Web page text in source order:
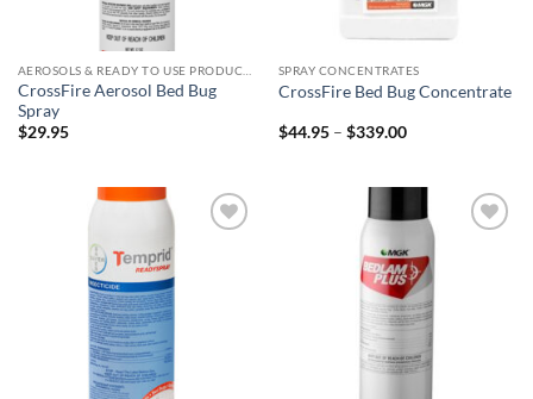
CrossFire Aerosol Bed Bug
Spray
$29.95
SPRAY CONCENTRATES
CrossFire Bed Bug Concentrate
$44.95 – $339.00Price
$339.00